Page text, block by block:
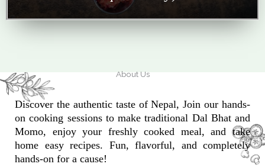
About Us
Discover the authentic taste of Nepal, Join our hands-
on cooking sessions to make traditional Dal Bhat and
Momo, enjoy your freshly cooked meal, and take
home easy recipes. Fun, flavorful, and completely
hands-on for a cause!